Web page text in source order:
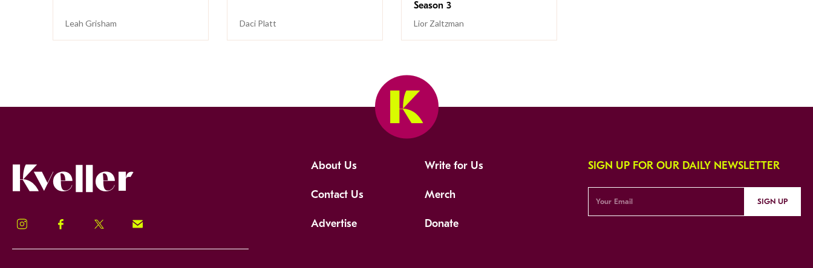
Leah Grisham Daci Platt
Season 3
Lior Zaltzman
Instagram Facebook Twitter Signup!
About Us Write for Us
Contact Us Merch
Advertise Donate
SIGN UP FOR OUR DAILY NEWSLETTER
SIGN UP